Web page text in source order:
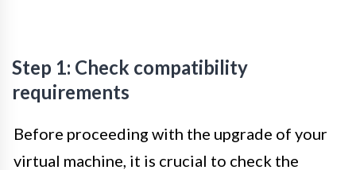
Step 1: Check compatibility
requirements
Before proceeding with the upgrade of your
virtual machine, it is crucial to check the